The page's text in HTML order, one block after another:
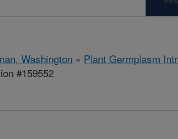
Washington » Plant Germplasm
#159552